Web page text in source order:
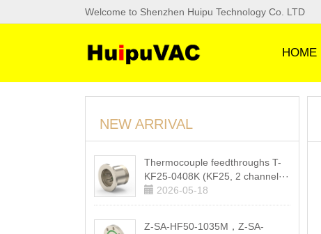
Welcome to Shenzhen Huipu Technology Co. LTD
HOME
NEW ARRIVAL
Thermocouple feedthroughs T-
KF25-0408K (KF25, 2 channel···
2026-05-18
Z-SA-HF50-1035M，Z-SA-